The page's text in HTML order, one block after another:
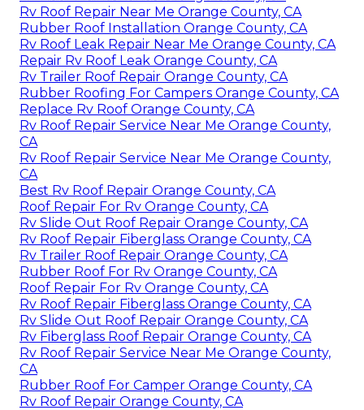
Rv Roof Repair Near Me Orange County, CA
Rubber Roof Installation Orange County, CA
Rv Roof Leak Repair Near Me Orange County, CA
Repair Rv Roof Leak Orange County, CA
Rv Trailer Roof Repair Orange County, CA
Rubber Roofing For Campers Orange County, CA
Replace Rv Roof Orange County, CA
Rv Roof Repair Service Near Me Orange County,
CA
Rv Roof Repair Service Near Me Orange County,
CA
Best Rv Roof Repair Orange County, CA
Roof Repair For Rv Orange County, CA
Rv Slide Out Roof Repair Orange County, CA
Rv Roof Repair Fiberglass Orange County, CA
Rv Trailer Roof Repair Orange County, CA
Rubber Roof For Rv Orange County, CA
Roof Repair For Rv Orange County, CA
Rv Roof Repair Fiberglass Orange County, CA
Rv Slide Out Roof Repair Orange County, CA
Rv Fiberglass Roof Repair Orange County, CA
Rv Roof Repair Service Near Me Orange County,
CA
Rubber Roof For Camper Orange County, CA
Rv Roof Repair Orange County, CA